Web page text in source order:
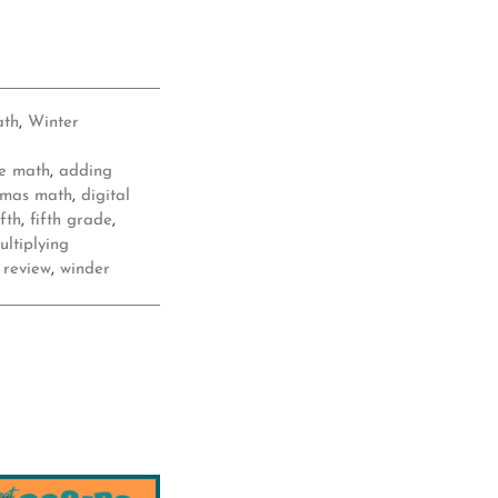
, Winter
math, adding
math, digital
, fifth grade,
review, winder